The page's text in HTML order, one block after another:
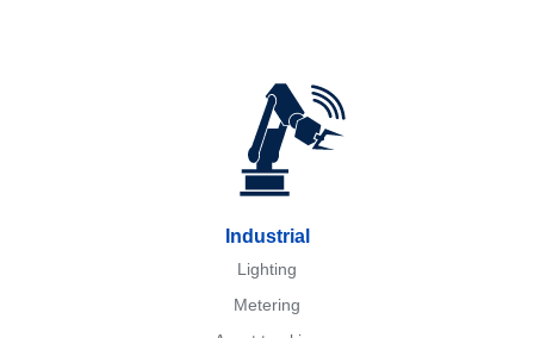
Industrial
Lighting
Metering